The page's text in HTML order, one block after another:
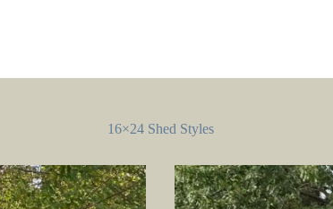
16×24 Shed Styles